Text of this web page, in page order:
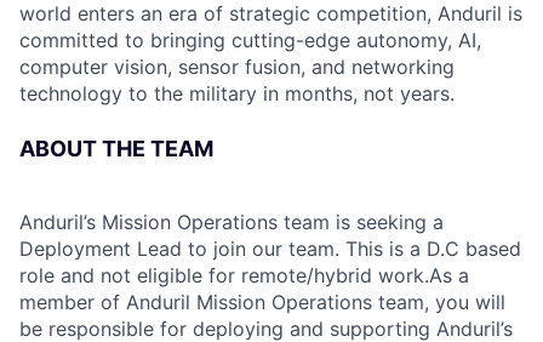
world enters an era of strategic competition, Anduril is
committed to bringing cutting-edge autonomy, AI,
computer vision, sensor fusion, and networking
technology to the military in months, not years.
ABOUT THE TEAM
Anduril’s Mission Operations team is seeking a
Deployment Lead to join our team. This is a D.C based
role and not eligible for remote/hybrid work.As a
member of Anduril Mission Operations team, you will
be responsible for deploying and supporting Anduril’s